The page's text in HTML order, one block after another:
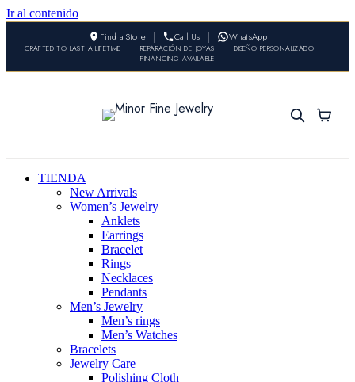
Ir al contenido
Find a Store Call Us WhatsApp
CRAFTED TO LAST A LIFETIME • REPARACIÓN DE JOYAS • DISEÑO PERSONALIZADO
•
FINANCING AVAILABLE
TIENDA
New Arrivals
Women’s Jewelry
Anklets
Earrings
Bracelet
Rings
Necklaces
Pendants
Men’s Jewelry
Men’s rings
Men’s Watches
Bracelets
Jewelry Care
Polishing Cloth